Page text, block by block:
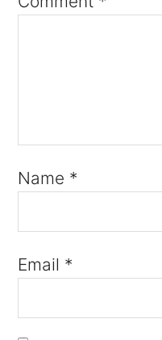
Name *
Email *